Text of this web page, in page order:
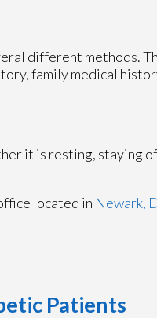
different methods.
family medical
it is resting, staying
located in Newark,
Patients